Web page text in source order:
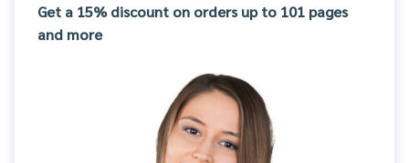
Get a 15% discount on orders up to 101 pages
and more